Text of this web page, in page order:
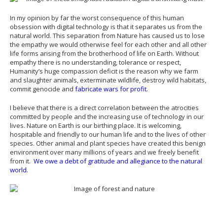
In my opinion by far the worst consequence of this human
obsession with digital technology is that it separates us from the
natural world. This separation from Nature has caused us to lose
the empathy we would otherwise feel for each other and all other
life forms arising from the brotherhood of life on Earth. Without
empathy there is no understanding, tolerance or respect,
Humanity’s huge compassion deficit is the reason why we farm
and slaughter animals, exterminate wildlife, destroy wild habitats,
commit genocide and fabricate wars for profit.
I believe that there is a direct correlation between the atrocities
committed by people and the increasing use of technology in our
lives. Nature on Earth is our birthing place. It is welcoming,
hospitable and friendly to our human life and to the lives of other
species. Other animal and plant species have created this benign
environment over many millions of years and we freely benefit
from it. We owe a debt of gratitude and allegiance to the natural
world.